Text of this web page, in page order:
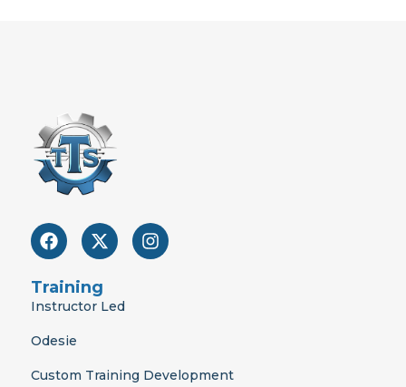
F
a
e
b
o
X
-
w
i
r
I
n
m
Training
Instructor Led
Odesie
Custom Training Development